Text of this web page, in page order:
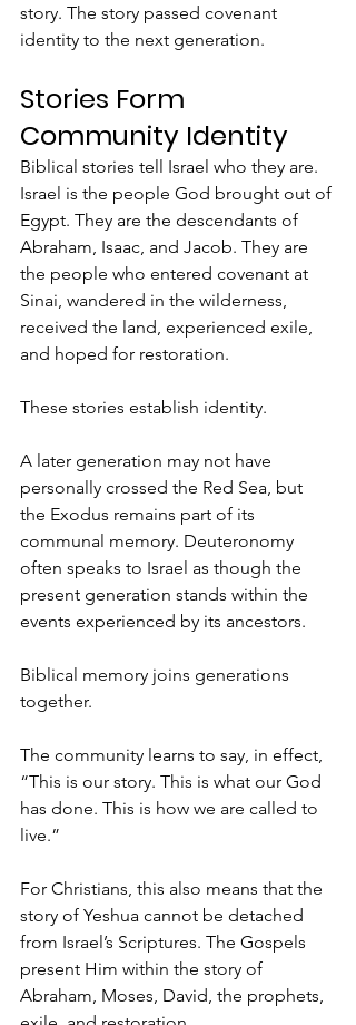
story. The story passed covenant
identity to the next generation.
Stories Form
Community Identity
Biblical stories tell Israel who they are.
Israel is the people God brought out of
Egypt. They are the descendants of
Abraham, Isaac, and Jacob. They are
the people who entered covenant at
Sinai, wandered in the wilderness,
received the land, experienced exile,
and hoped for restoration.
These stories establish identity.
A later generation may not have
personally crossed the Red Sea, but
the Exodus remains part of its
communal memory. Deuteronomy
often speaks to Israel as though the
present generation stands within the
events experienced by its ancestors.
Biblical memory joins generations
together.
The community learns to say, in effect,
“This is our story. This is what our God
has done. This is how we are called to
live.”
For Christians, this also means that the
story of Yeshua cannot be detached
from Israel’s Scriptures. The Gospels
present Him within the story of
Abraham, Moses, David, the prophets,